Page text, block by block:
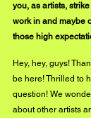
you, as artists,
work in and maybe
those high
Hey, hey, guys!
be here! Thrilled to
question! We
about other artists